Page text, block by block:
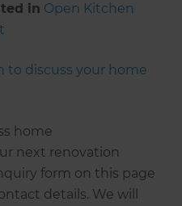
in Open Kitchen
to discuss your home
home
next renovation
form on this page
details. We will